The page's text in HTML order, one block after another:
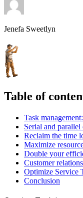
Jenefa Sweetlyn
Table of
Task
Serial and
Reclaim the time
Maximize
Double your
Customer
Optimize Service
Conclusion